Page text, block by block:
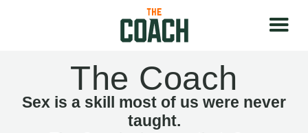
The Coach
Sex is a skill most of us were never
taught.